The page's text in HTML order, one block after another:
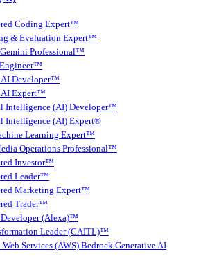
Coding Expert™
& Evaluation Expert™
Professional™
Developer™
AI Expert™
Intelligence (AI) Developer™
Intelligence (AI) Expert®
Learning Expert™
Operations Professional™
Investor™
Leader™
Marketing Expert™
Trader™
(Alexa)™
Leader (CAITL)™
Services (AWS) Bedrock Generative AI